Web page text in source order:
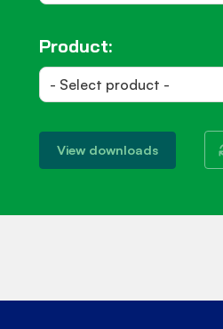
Product:
View downloads